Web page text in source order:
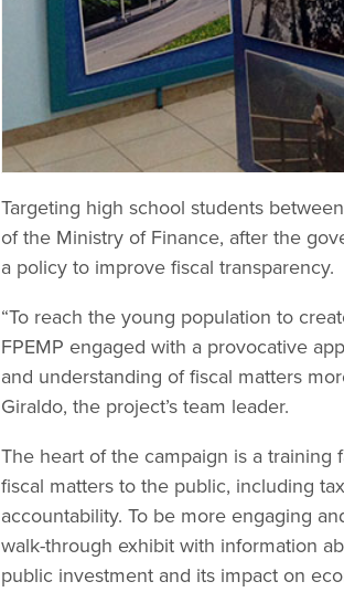
Targeting high school students
of the Ministry of Finance, after the
a policy to improve fiscal transparency.
“To reach the young population to
FPEMP engaged with a provocative
and understanding of fiscal matters
Giraldo, the project’s team leader.
The heart of the campaign is a training
fiscal matters to the public, including
accountability. To be more engaging
walk-through exhibit with information
public investment and its impact on